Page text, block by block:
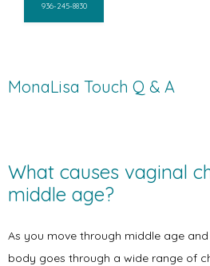
936-245-8830
MonaLisa Touch Q & A
What causes vaginal
middle age?
As you move through middle age
body goes through a wide range of